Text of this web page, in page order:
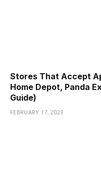
Stores That Accept
Home Depot, Panda
Guide)
FEBRUARY 17, 2023